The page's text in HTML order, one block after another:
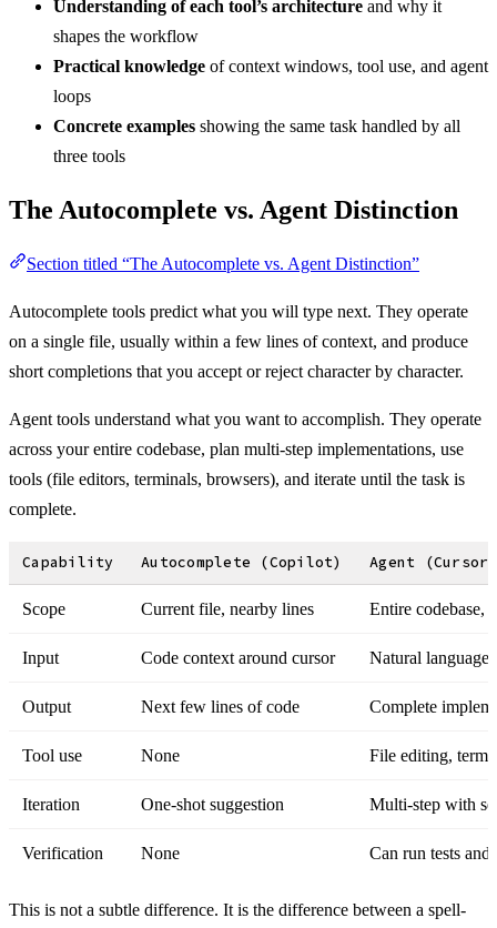
Understanding of each tool’s architecture and why it
shapes the workflow
Practical knowledge of context windows, tool use, and agent
loops
Concrete examples showing the same task handled by all
three tools
The Autocomplete vs. Agent Distinction
Section titled “The Autocomplete vs. Agent Distinction”
Autocomplete tools predict what you will type next. They operate
on a single file, usually within a few lines of context, and produce
short completions that you accept or reject character by character.
Agent tools understand what you want to accomplish. They operate
across your entire codebase, plan multi-step implementations, use
tools (file editors, terminals, browsers), and iterate until the task is
complete.
Capability Autocomplete (Copilot) Agent (Cursor
Scope Current file, nearby lines Entire codebase,
Input Code context around cursor Natural language
Output Next few lines of code Complete
Tool use None File editing,
Iteration One-shot suggestion Multi-step with
Verification None Can run tests
This is not a subtle difference. It is the difference between a spell-